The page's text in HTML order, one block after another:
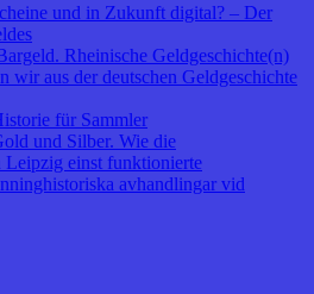
und in Zukunft digital? – Der
Rheinische Geldgeschichte(n)
wir aus der deutschen Geldgeschichte
für Sammler
und Silber. Wie die
Leipzig einst funktionierte
avhandlingar vid